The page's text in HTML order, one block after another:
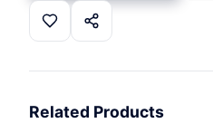
Related Products